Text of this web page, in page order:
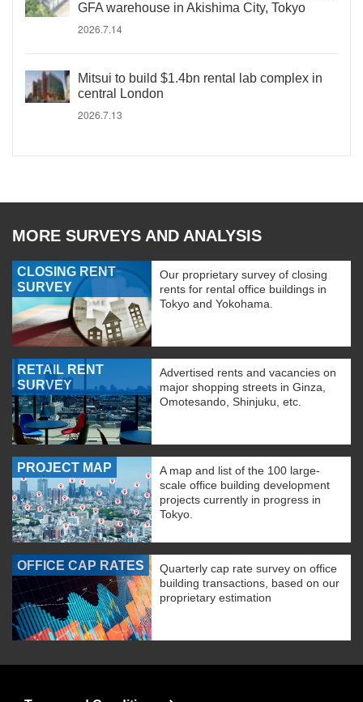
GFA warehouse in Akishima City, Tokyo
2026.7.14
Mitsui to build $1.4bn rental lab complex in
central London
2026.7.13
MORE SURVEYS AND ANALYSIS
CLOSING RENT
SURVEY
Our proprietary survey of closing
rents for rental office buildings in
Tokyo and Yokohama.
RETAIL RENT
SURVEY
Advertised rents and vacancies on
major shopping streets in Ginza,
Omotesando, Shinjuku, etc.
PROJECT MAP
A map and list of the 100 large-
scale office building development
projects currently in progress in
Tokyo.
OFFICE CAP RATES
Quarterly cap rate survey on office
building transactions, based on our
proprietary estimation